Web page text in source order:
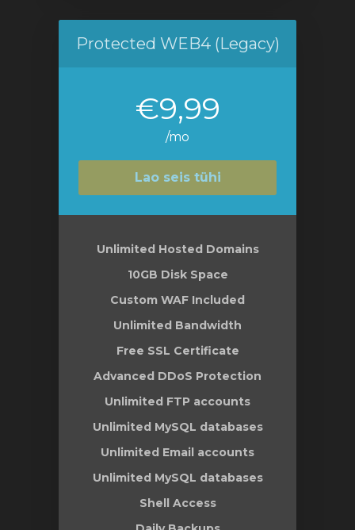
Protected WEB4 (Legacy)
€9,99
/mo
Lao seis tühi
Unlimited Hosted Domains
10GB Disk Space
Custom WAF Included
Unlimited Bandwidth
Free SSL Certificate
Advanced DDoS Protection
Unlimited FTP accounts
Unlimited MySQL databases
Unlimited Email accounts
Unlimited MySQL databases
Shell Access